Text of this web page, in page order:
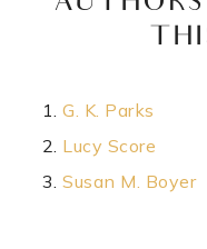
G. K. Parks
Lucy Score
Susan M. Boyer